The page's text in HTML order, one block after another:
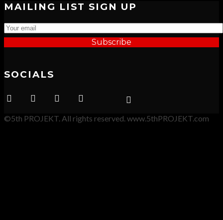
MAILING LIST SIGN UP
Subscribe
SOCIALS
©5th PROJEKT. All rights reserved. www.5thPROJEKT.com